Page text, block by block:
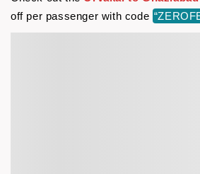
off per passenger with code